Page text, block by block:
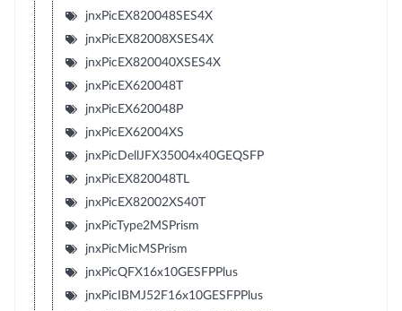
jnxPicEX820048SES4X
jnxPicEX82008XSES4X
jnxPicEX820040XSES4X
jnxPicEX620048T
jnxPicEX620048P
jnxPicEX62004XS
jnxPicDellJFX35004x40GEQSFP
jnxPicEX820048TL
jnxPicEX82002XS40T
jnxPicType2MSPrism
jnxPicMicMSPrism
jnxPicQFX16x10GESFPPlus
jnxPicIBMJ52F16x10GESFPPlus